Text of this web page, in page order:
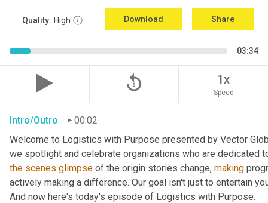
Quality: High Download Share
03:34
replay_5 1x
Speed
Intro/Outro
00:02
Welcome to Logistics with Purpose presented by Vector
the scenes glimpse of the origin stories change, making
actively making a difference. Our goal isn't just to entertain
And now here's today's episode of Logistics with Purpose.